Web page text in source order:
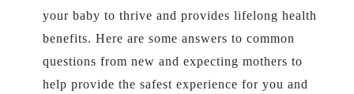
your baby to thrive and provides lifelong health
benefits. Here are some answers to common
questions from new and expecting mothers to
help provide the safest experience for you and